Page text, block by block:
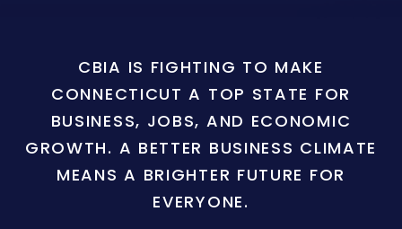
CBIA IS FIGHTING TO MAKE
CONNECTICUT A TOP STATE FOR
BUSINESS, JOBS, AND ECONOMIC
GROWTH. A BETTER BUSINESS CLIMATE
MEANS A BRIGHTER FUTURE FOR
EVERYONE.